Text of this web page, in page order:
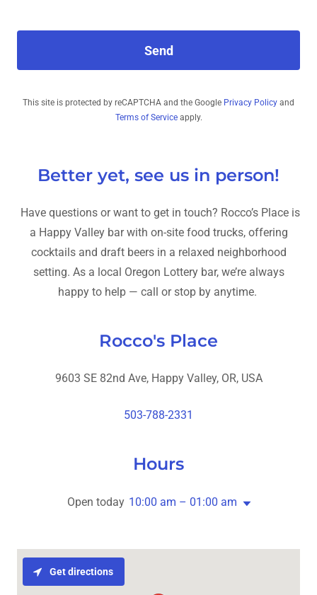
Send
This site is protected by reCAPTCHA and the Google Privacy Policy and
Terms of Serviceapply.
Better yet, see us in person!
Have questions or want to get in touch? Rocco’s Place is
a Happy Valley bar with on-site food trucks, offering
cocktails and draft beers in a relaxed neighborhood
setting. As a local Oregon Lottery bar, we’re always
happy to help — call or stop by anytime.
Rocco's Place
9603 SE 82nd Ave, Happy Valley, OR, USA
503-788-2331
Hours
Open today 10:00 am – 01:00 am
Get directions